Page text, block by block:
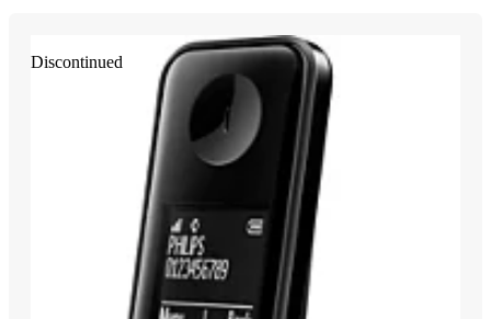
Discontinued